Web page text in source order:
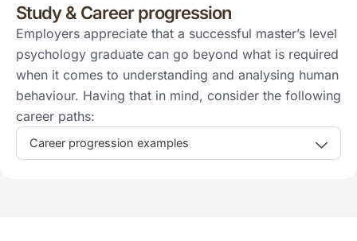
Study & Career progression
Employers appreciate that a successful master’s level
psychology graduate can go beyond what is required
when it comes to understanding and analysing human
behaviour. Having that in mind, consider the following
career paths:
Career progression examples